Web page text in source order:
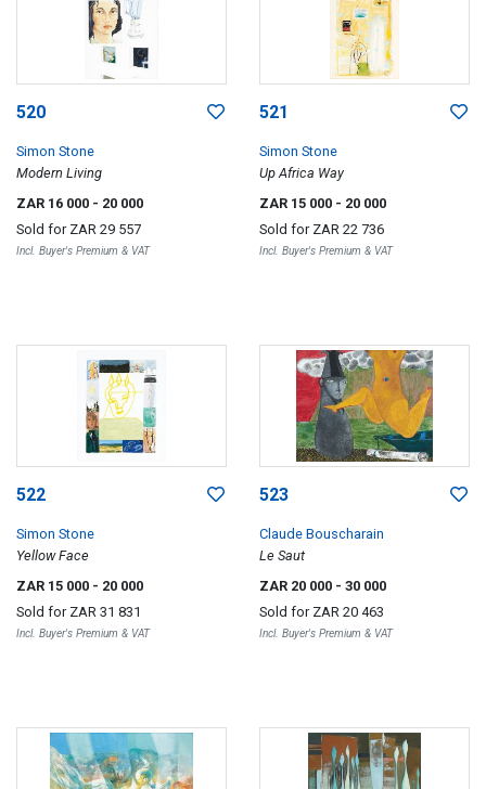
520
Simon Stone
Modern Living
ZAR 16 000 - 20 000
Sold for ZAR 29 557
Incl. Buyer's Premium & VAT
521
Simon Stone
Up Africa Way
ZAR 15 000 - 20 000
Sold for ZAR 22 736
Incl. Buyer's Premium & VAT
522
Simon Stone
Yellow Face
ZAR 15 000 - 20 000
Sold for ZAR 31 831
Incl. Buyer's Premium & VAT
523
Claude Bouscharain
Le Saut
ZAR 20 000 - 30 000
Sold for ZAR 20 463
Incl. Buyer's Premium & VAT